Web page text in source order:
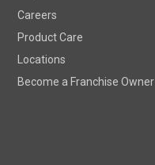
Careers
Product Care
Locations
Become a Franchise Owner